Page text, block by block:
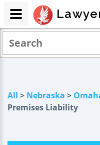
All > Nebraska >
Premises Liability